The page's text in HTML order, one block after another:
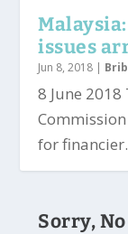
issues
Jun 8, 2018 |
8 June
for
Sorry,